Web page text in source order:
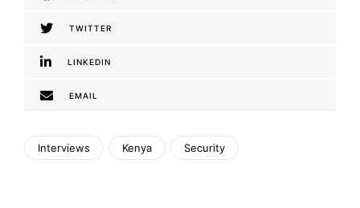
TWITTER
LINKEDIN
EMAIL
Interviews Kenya Security